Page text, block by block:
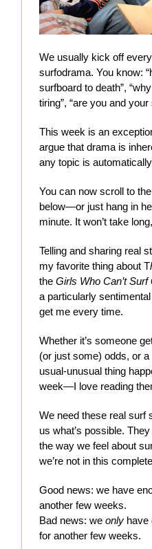
We usually kick off
surfodrama. You know:
surfboard to death”,
tiring”, “are you and
This week is an
argue that drama is
any topic is
You can now scroll to
below—or just hang in
minute. It won’t take
Telling and sharing real
my favorite thing about T
the Girls Who Can’t Surf
a particularly
get me every time.
Whether it’s someone
(or just some) odds, or
usual-unusual thing
week—I love reading
We need these real surf
us what’s possible.
the way we feel about
we’re not in this
Good news: we have
another few weeks.
Bad news: we only have
for another few weeks.